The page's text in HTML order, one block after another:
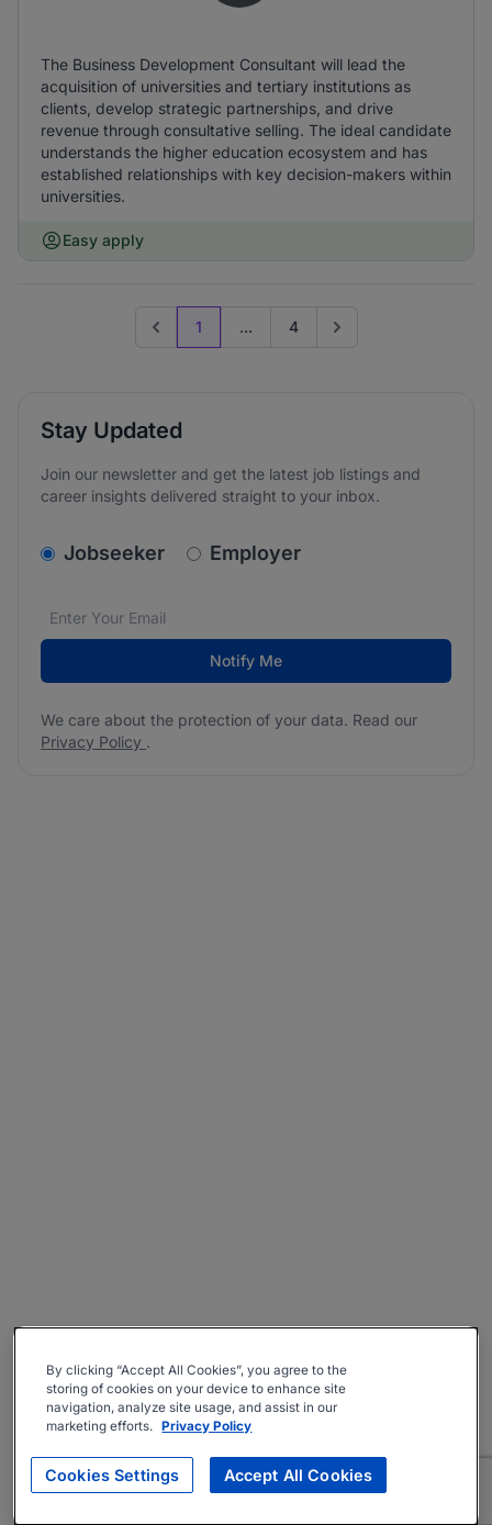
The Business Development Consultant will lead the
acquisition of universities and tertiary institutions as
clients, develop strategic partnerships, and drive
revenue through consultative selling. The ideal candidate
understands the higher education ecosystem and has
established relationships with key decision-makers within
universities.
Easy apply
Previous page
1 ... 4 Go to next page
Stay Updated
Join our newsletter and get the latest job listings and
career insights delivered straight to your inbox.
v2.homepage.newsletter_signup.choose_type
Jobseeker Employer
Email address*
We care about the protection of your data. Read our
Notify Me
We care about the protection of your data. Read our
Privacy Policy .
By clicking “Accept All Cookies”, you agree to the
storing of cookies on your device to enhance site
navigation, analyze site usage, and assist in our
marketing efforts. Privacy Policy
Cookies Settings Accept All Cookies